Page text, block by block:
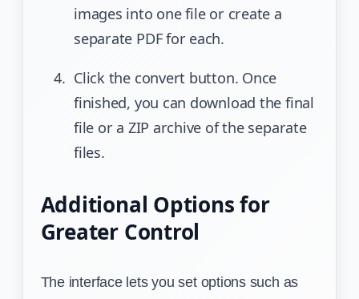
images into one file or create a
separate PDF for each.
Click the convert button. Once
finished, you can download the final
file or a ZIP archive of the separate
files.
Additional Options for
Greater Control
The interface lets you set options such as